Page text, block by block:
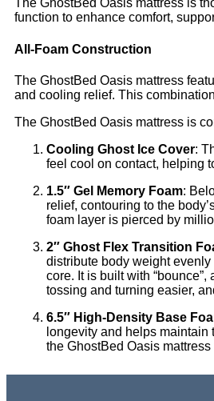
The GhostBed Oasis mattress is
function to enhance comfort,
All-Foam Construction
The GhostBed Oasis mattress
and cooling relief. This
The GhostBed Oasis mattress is
Cooling Ghost Ice Cover:
feel cool on contact, helping
1.5″ Gel Memory Foam:
relief, contouring to the
foam layer is pierced by
2″ Ghost Flex Transition
distribute body weight
core. It is built with
tossing and turning easier,
6.5″ High-Density Base
longevity and helps maintain
the GhostBed Oasis